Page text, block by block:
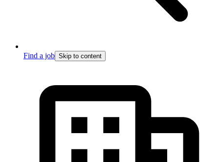
Find a job Skip to content